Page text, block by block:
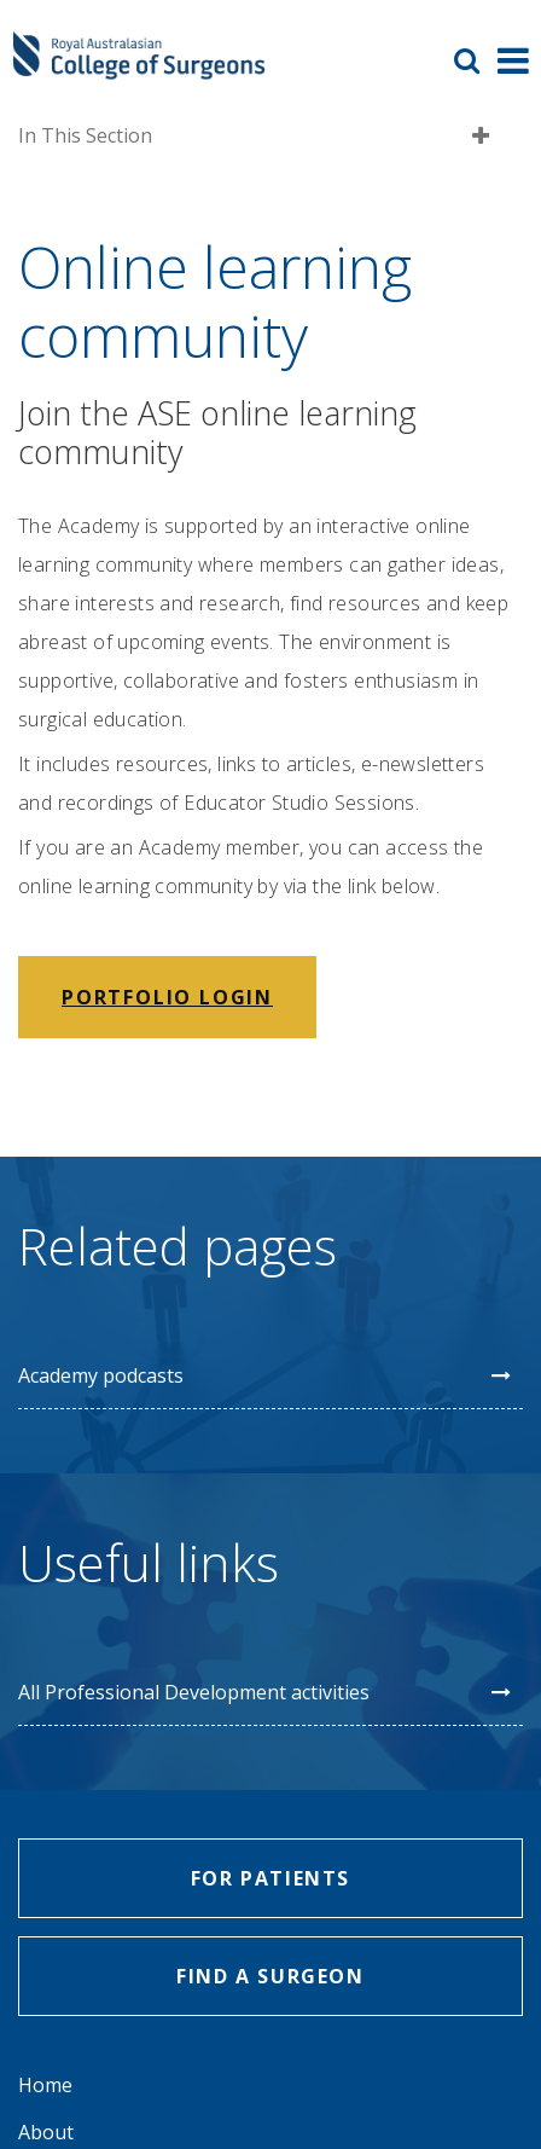
In This Section
Online learning
community
Join the ASE online learning
community
The Academy is supported by an interactive online
learning community where members can gather ideas,
share interests and research, find resources and keep
abreast of upcoming events. The environment is
supportive, collaborative and fosters enthusiasm in
surgical education.
It includes resources, links to articles, e-newsletters
and recordings of Educator Studio Sessions.
If you are an Academy member, you can access the
online learning community by via the link below.
PORTFOLIO LOGIN
Related pages
Academy podcasts
Useful links
All Professional Development activities
FOR PATIENTS
FIND A SURGEON
Home
About